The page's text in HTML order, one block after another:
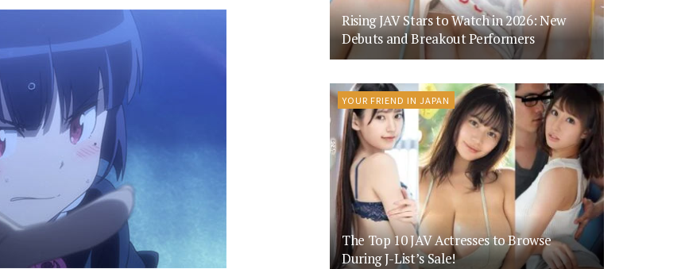
Rising JAV Stars to Watch in 2026: New
Debuts and Breakout Performers
YOUR FRIEND IN JAPAN
The Top 10 JAV Actresses to Browse
During J-List’s Sale!